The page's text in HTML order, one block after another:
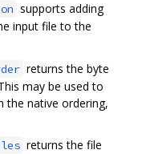
supports adding
input file to the
returns the byte
may be used to
the native ordering,
returns the file